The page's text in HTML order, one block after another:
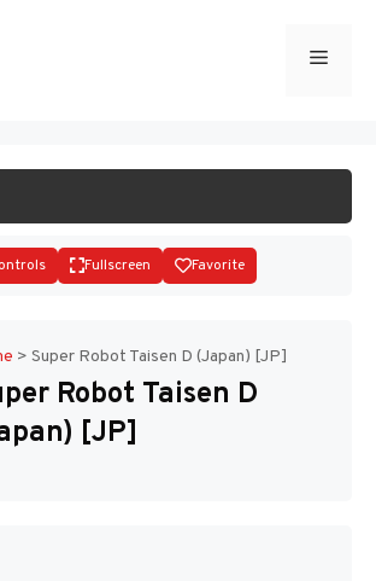
Menu
Fullscreen Favorite
> Super Robot Taisen D (Japan) [JP]
Robot Taisen D
[JP]